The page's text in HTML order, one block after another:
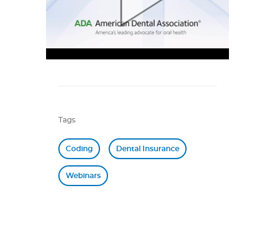
Tags
Coding Dental Insurance
Webinars